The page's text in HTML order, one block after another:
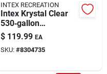
INTEX RECREATION
Intex Krystal Clear
530‑gallon
Above‑ground Pool
Filter Pump –
Compact 14‑in
$ 119.99 EA
SKU: #8304735